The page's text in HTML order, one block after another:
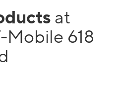
at
Mobile 618